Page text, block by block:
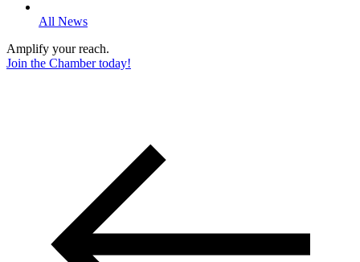
All News
Amplify your reach.
Join the Chamber today!